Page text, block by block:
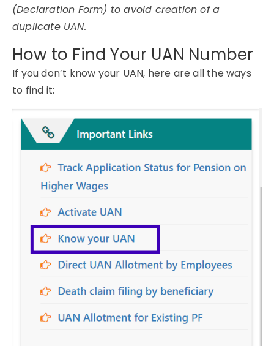
(Declaration Form) to avoid creation of a
duplicate UAN.
How to Find Your UAN Number
If you don’t know your UAN, here are all the ways
to find it: